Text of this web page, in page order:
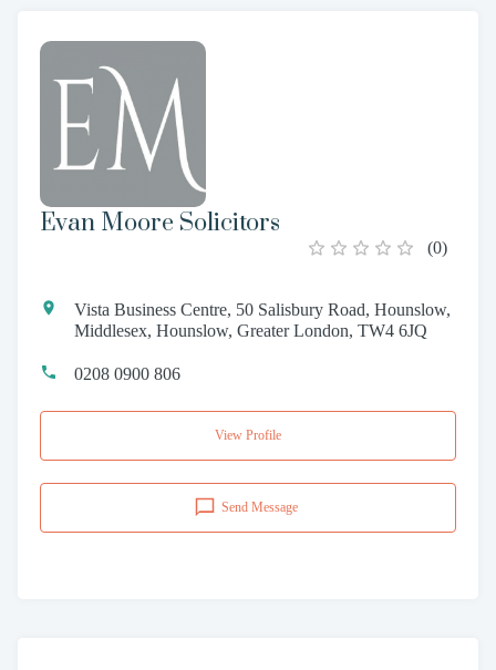
Evan Moore Solicitors
(0)
Vista Business Centre, 50 Salisbury Road, Hounslow,
Middlesex, Hounslow, Greater London, TW4 6JQ
0208 0900 806
View Profile
Send Message